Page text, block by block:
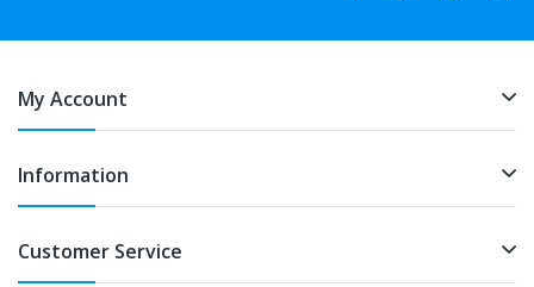
My Account
Information
Customer Service